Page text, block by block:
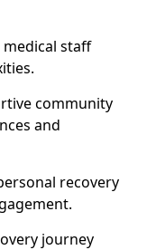
staff
community
and
recovery
journey